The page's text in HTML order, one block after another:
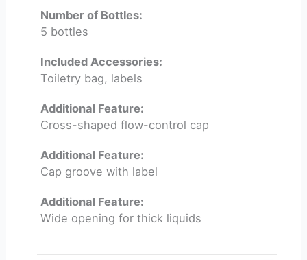
Number of Bottles:
5 bottles
Included Accessories:
Toiletry bag, labels
Additional Feature:
Cross-shaped flow-control cap
Additional Feature:
Cap groove with label
Additional Feature:
Wide opening for thick liquids